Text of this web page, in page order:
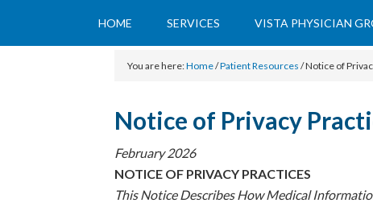
HOME SERVICES VISTA PHYSICIAN
You are here:Home/Patient Resources /Notice of
Notice of Privacy
February 2026
NOTICE OF PRIVACY PRACTICES
This Notice Describes How Medical